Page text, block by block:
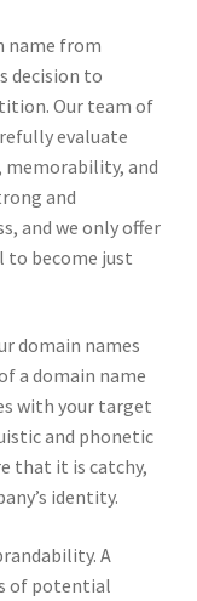
name from
decision to
Our team of
evaluate
memorability, and
and
and we only offer
to become just
domain names
a domain name
with your target
and phonetic
that it is catchy,
identity.
A
of potential